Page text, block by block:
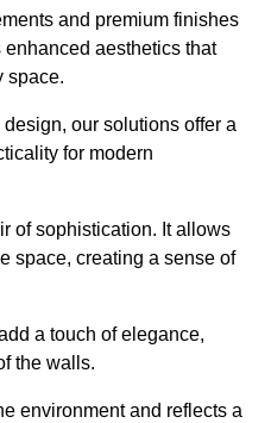
and premium finishes
aesthetics that
space.
our solutions offer a
for modern
of sophistication. It allows
space, creating a sense of
a touch of elegance,
the walls.
environment and reflects a